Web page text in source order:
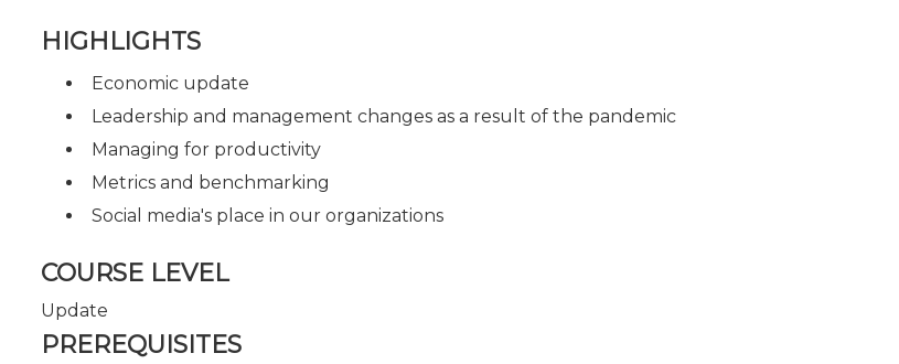
HIGHLIGHTS
Economic update
Leadership and management changes as a result of the pandemic
Managing for productivity
Metrics and benchmarking
Social media's place in our organizations
COURSE LEVEL
Update
PREREQUISITES